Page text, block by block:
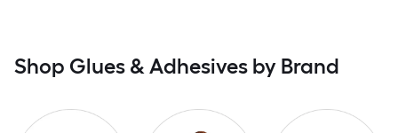
Shop Glues & Adhesives by Brand